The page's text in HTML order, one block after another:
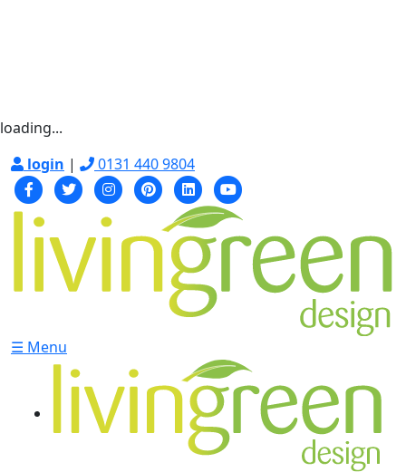
loading...
login | 0131 440 9804
☰ Menu